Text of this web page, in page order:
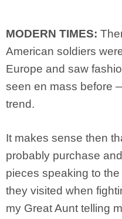
MODERN TIMES:
American soldiers
Europe and saw
seen en mass before
trend.
It makes sense then
probably purchase
pieces speaking to
they visited when
my Great Aunt telling